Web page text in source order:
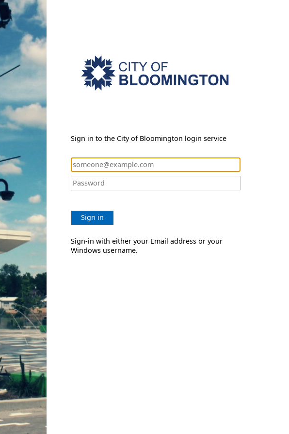
Sign in to the City of Bloomington login service
Sign in
Sign-in with either your Email address or your
Windows username.